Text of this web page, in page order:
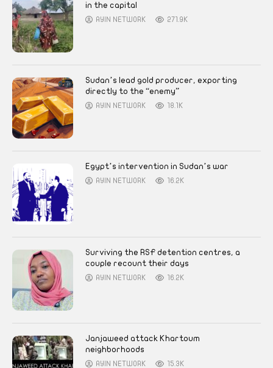
in the capital
AYIN NETWORK 271.9K
Sudan’s lead gold producer, exporting
directly to the “enemy”
AYIN NETWORK 18.1K
Egypt’s intervention in Sudan’s war
AYIN NETWORK 16.2K
Surviving the RSF detention centres, a
couple recount their days
AYIN NETWORK 16.2K
Janjaweed attack Khartoum
neighborhoods
AYIN NETWORK 15.3K